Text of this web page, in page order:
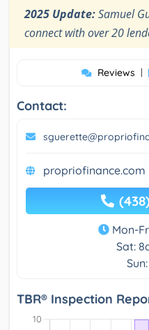
2025 Update:Samuel
connect with over 20
Reviews |
Contact:
propriofinance.com
Mon-
Sat:
TBR® Inspection